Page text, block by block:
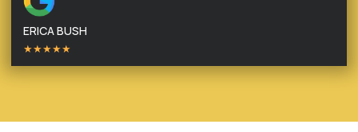
ERICA BUSH
★★★★★